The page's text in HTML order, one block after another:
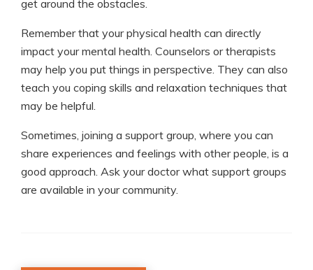
get around the obstacles.
Remember that your physical health can directly
impact your mental health. Counselors or therapists
may help you put things in perspective. They can also
teach you coping skills and relaxation techniques that
may be helpful.
Sometimes, joining a support group, where you can
share experiences and feelings with other people, is a
good approach. Ask your doctor what support groups
are available in your community.